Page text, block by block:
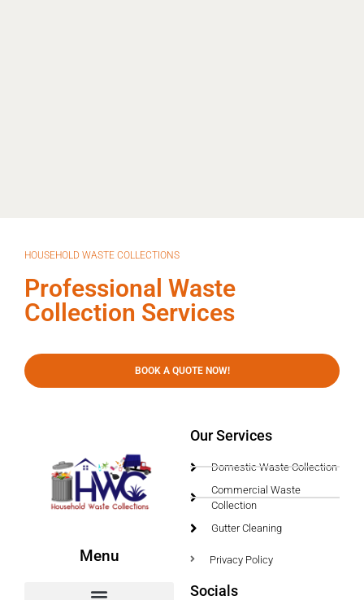
HOUSEHOLD WASTE COLLECTIONS
Professional Waste
Collection Services
BOOK A QUOTE NOW!
Menu
Our Services
Domestic Waste Collection
Commercial Waste
Collection
Gutter Cleaning
Privacy Policy
Socials